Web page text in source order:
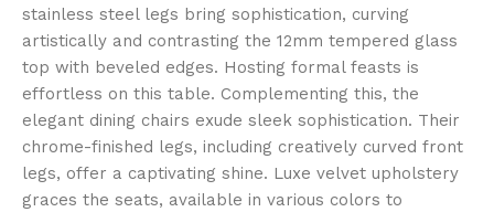
stainless steel legs bring sophistication, curving
artistically and contrasting the 12mm tempered glass
top with beveled edges. Hosting formal feasts is
effortless on this table. Complementing this, the
elegant dining chairs exude sleek sophistication. Their
chrome-finished legs, including creatively curved front
legs, offer a captivating shine. Luxe velvet upholstery
graces the seats, available in various colors to